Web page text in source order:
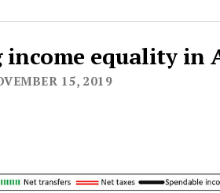
income equality in
15, 2019